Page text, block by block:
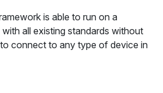
is able to run on a
all existing standards without
connect to any type of device in